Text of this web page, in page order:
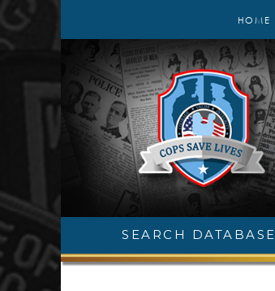
HOME
SEARCH DATABASE